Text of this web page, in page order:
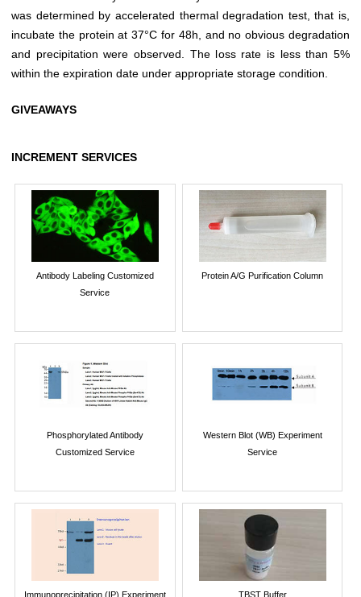
was determined by accelerated thermal degradation test, that is,
incubate the protein at 37°C for 48h, and no obvious degradation
and precipitation were observed. The loss rate is less than 5%
within the expiration date under appropriate storage condition.
GIVEAWAYS
INCREMENT SERVICES
Antibody Labeling Customized
Service
Protein A/G Purification Column
Phosphorylated Antibody
Customized Service
Western Blot (WB) Experiment
Service
Immunoprecipitation (IP) Experiment
TBST Buffer